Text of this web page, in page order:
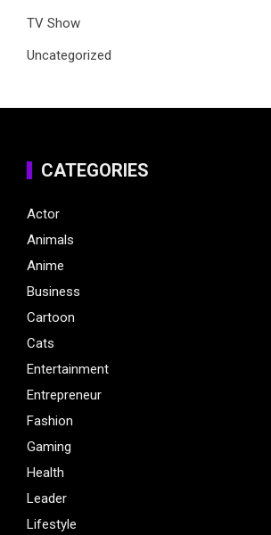
TV Show
Uncategorized
CATEGORIES
Actor
Animals
Anime
Business
Cartoon
Cats
Entertainment
Entrepreneur
Fashion
Gaming
Health
Leader
Lifestyle